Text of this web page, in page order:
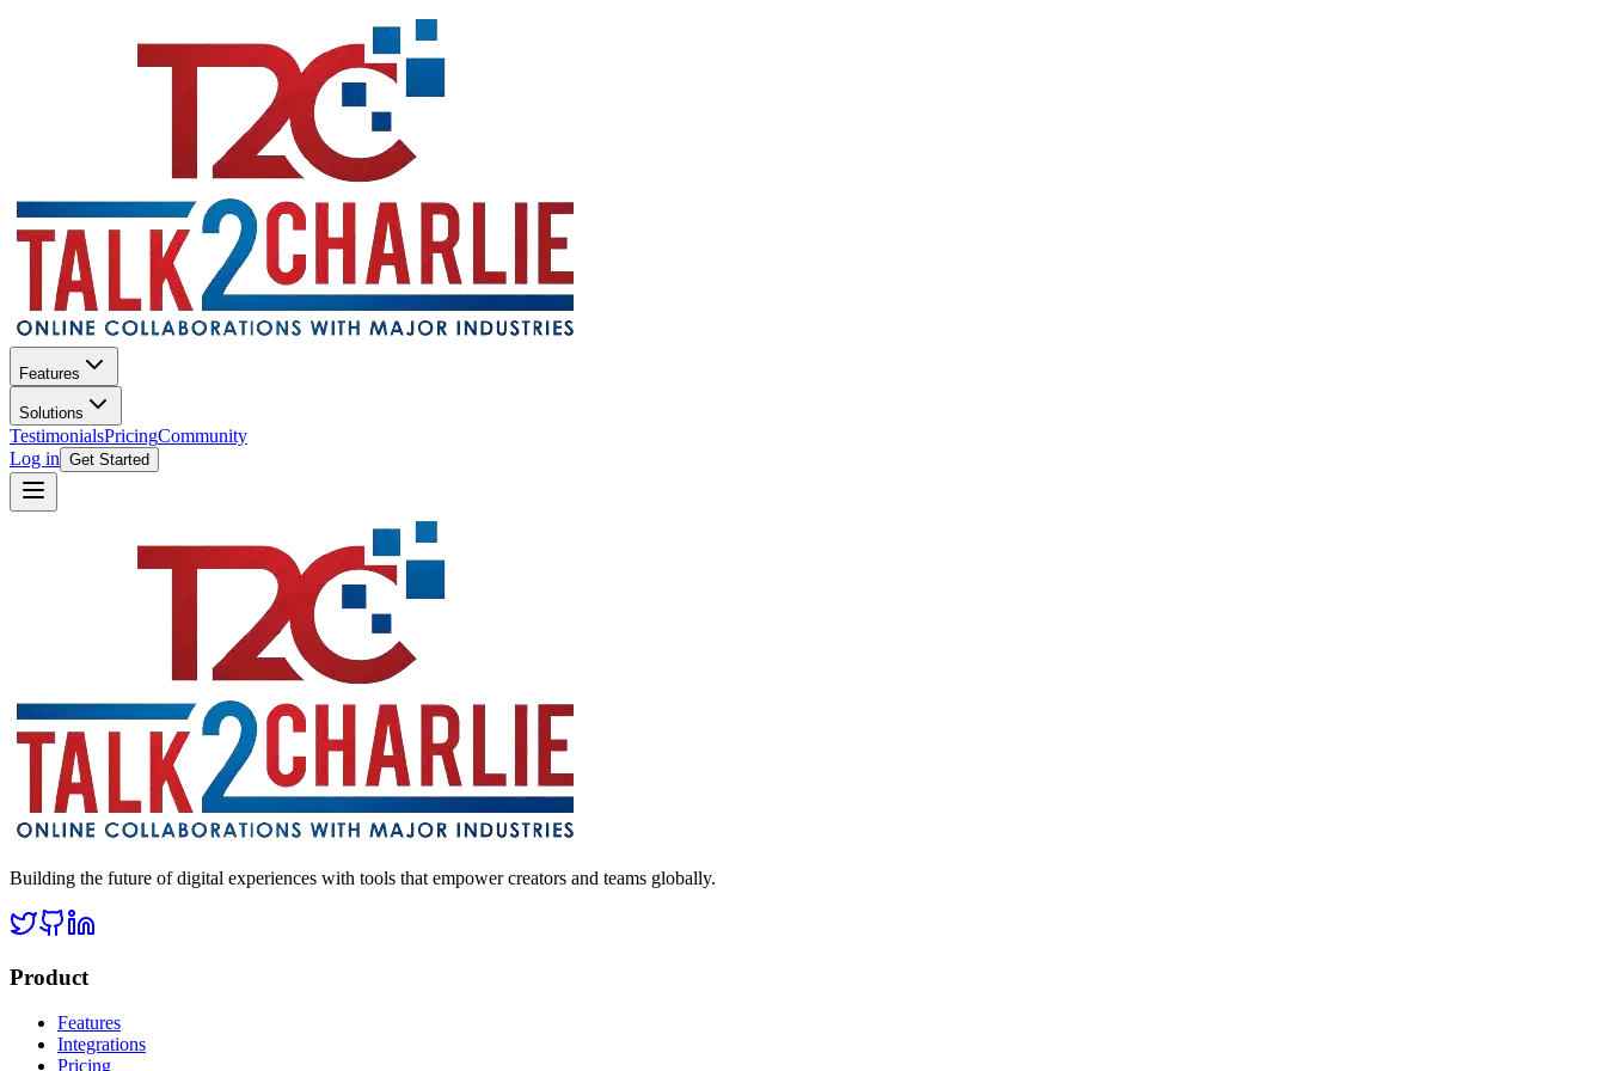
Features
Solutions
TestimonialsPricingCommunity
Log in Get Started
Building the future of digital experiences with tools that empower creators and teams globally.
Product
Features
Integrations
Pricing